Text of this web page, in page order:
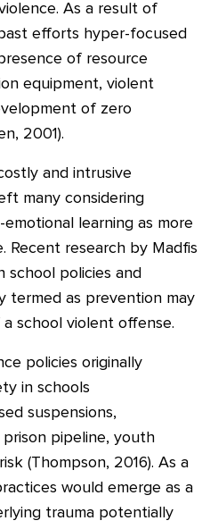
As a result of
efforts hyper-focused
of resource
equipment, violent
of zero
2001).
and intrusive
many considering
learning as more
Recent research by Madfis
school policies and
termed as prevention may
school violent offense.
policies originally
in schools
suspensions,
pipeline, youth
(Thompson, 2016). As a
would emerge as a
trauma potentially